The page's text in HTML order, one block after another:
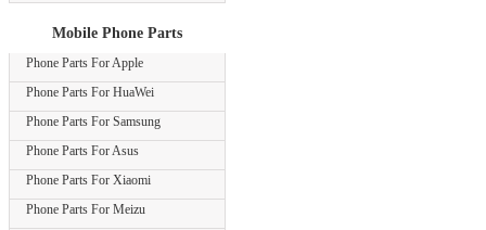
Mobile Phone Parts
Phone Parts For Apple
Phone Parts For HuaWei
Phone Parts For Samsung
Phone Parts For Asus
Phone Parts For Xiaomi
Phone Parts For Meizu